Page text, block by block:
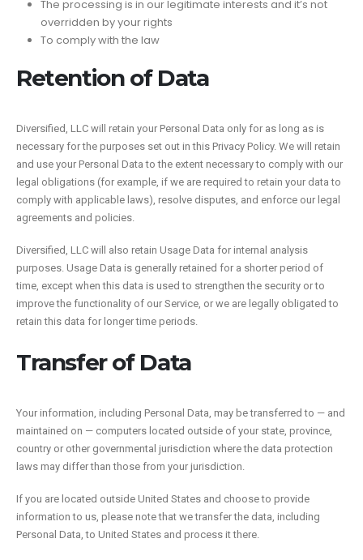
The processing is in our legitimate interests and it’s not
overridden by your rights
To comply with the law
Retention of Data
Diversified, LLC will retain your Personal Data only for as long as is
necessary for the purposes set out in this Privacy Policy. We will retain
and use your Personal Data to the extent necessary to comply with our
legal obligations (for example, if we are required to retain your data to
comply with applicable laws), resolve disputes, and enforce our legal
agreements and policies.
Diversified, LLC will also retain Usage Data for internal analysis
purposes. Usage Data is generally retained for a shorter period of
time, except when this data is used to strengthen the security or to
improve the functionality of our Service, or we are legally obligated to
retain this data for longer time periods.
Transfer of Data
Your information, including Personal Data, may be transferred to — and
maintained on — computers located outside of your state, province,
country or other governmental jurisdiction where the data protection
laws may differ than those from your jurisdiction.
If you are located outside United States and choose to provide
information to us, please note that we transfer the data, including
Personal Data, to United States and process it there.